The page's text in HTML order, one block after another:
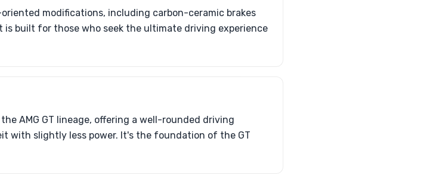
modifications, including carbon-ceramic brakes
built for those who seek the ultimate driving experience
AMG GT lineage, offering a well-rounded driving
with slightly less power. It's the foundation of the GT